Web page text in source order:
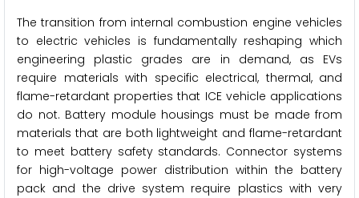
The transition from internal combustion engine vehicles
to electric vehicles is fundamentally reshaping which
engineering plastic grades are in demand, as EVs
require materials with specific electrical, thermal, and
flame-retardant properties that ICE vehicle applications
do not. Battery module housings must be made from
materials that are both lightweight and flame-retardant
to meet battery safety standards. Connector systems
for high-voltage power distribution within the battery
pack and the drive system require plastics with very